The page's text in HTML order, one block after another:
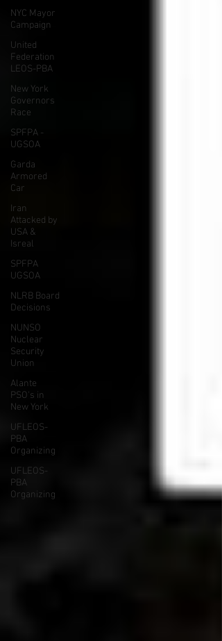
NYC Mayor
Campaign
United
Federation
LEOS-PBA
New York
Governors
Race
SPFPA -
UGSOA
Garda
Armored
Car
Iran
Attacked by
USA &
Isreal
SPFPA
UGSOA
NLRB Board
Decisions
NUNSO
Nuclear
Security
Union
Alante
PSO's in
New York
UFLEOS-
PBA
Organizing
UFLEOS-
PBA
Organizing